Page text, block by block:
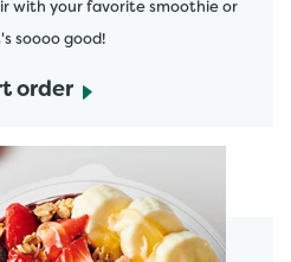
with your favorite smoothie or
soooo good!
order